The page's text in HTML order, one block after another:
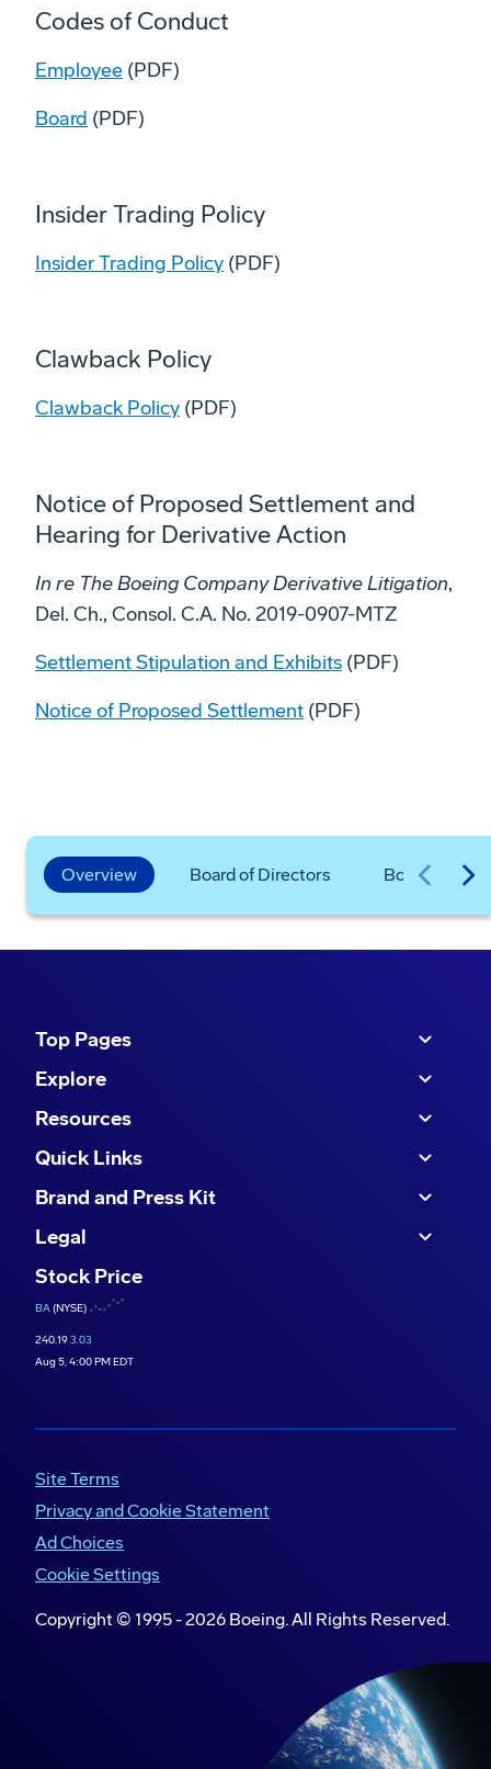
Codes of Conduct
Employee (PDF)
Board (PDF)
Insider Trading Policy
Insider Trading Policy (PDF)
Clawback Policy
Clawback Policy (PDF)
Notice of Proposed Settlement and
Hearing for Derivative Action
In re The Boeing Company Derivative Litigation,
Del. Ch., Consol. C.A. No. 2019-0907-MTZ
Settlement Stipulation and Exhibits (PDF)
Notice of Proposed Settlement (PDF)
Overview Board of Directors Board
Top Pages
Explore
Resources
Quick Links
Brand and Press Kit
Legal
Stock Price
BA(NYSE)
240.193.03
Aug 5, 4:00 PM EDT
Site Terms
Privacy and Cookie Statement
Ad Choices
Cookie Settings
Copyright © 1995 -2026 Boeing. All Rights Reserved.